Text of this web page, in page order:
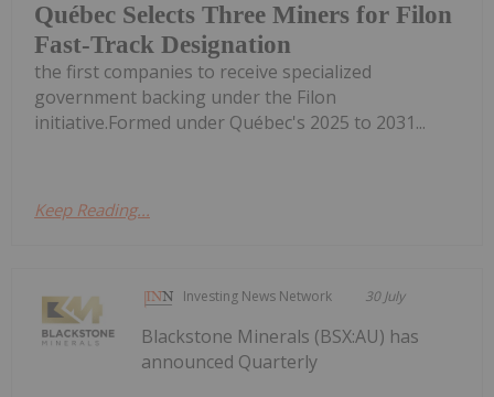
Québec Selects Three Miners for Filon
Fast-Track Designation
the first companies to receive specialized
government backing under the Filon
initiative.Formed under Québec's 2025 to 2031...
Keep Reading...
Investing News Network 30 July
Blackstone Minerals (BSX:AU) has
announced Quarterly